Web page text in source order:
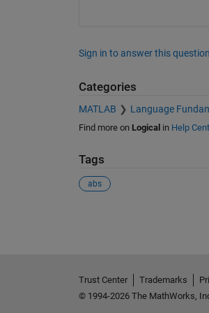
Sign in to answer this
Categories
MATLAB Language
Find more on Logical in Help
Tags
abs
Trust Center Trademarks
© 1994-2026 The MathWorks,